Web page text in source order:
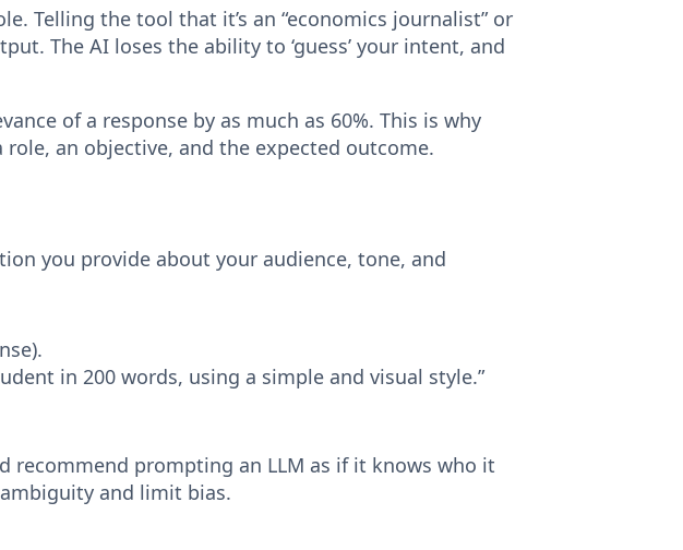
Telling the tool that it’s an “economics journalist” or
The AI ​​loses the ability to ‘guess’ your intent, and
of a response by as much as 60%. This is why
an objective, and the expected outcome.
you provide about your audience, tone, and
in 200 words, using a simple and visual style.”
recommend prompting an LLM as if it knows who it
and limit bias.